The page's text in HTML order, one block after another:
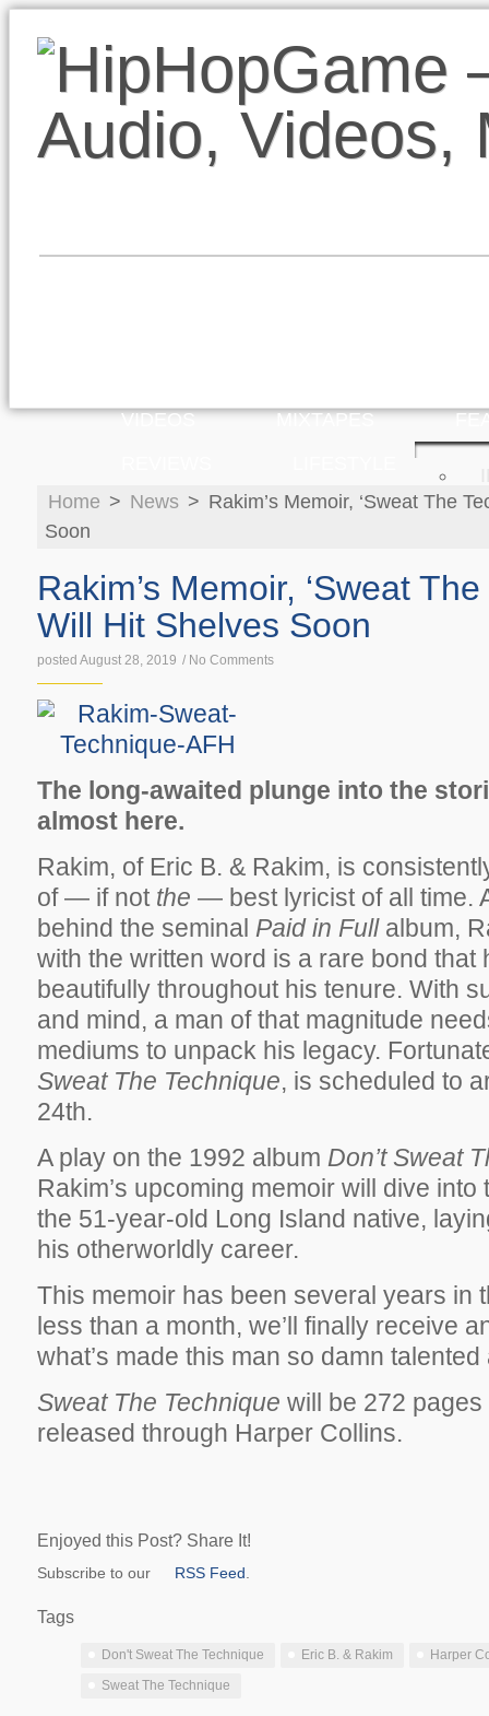
VIDEOS MIXTAPES
Home > News > Rakim’s Memoir, ‘Sweat The
Soon
Rakim’s Memoir, ‘Sweat The
Will Hit Shelves Soon
posted August 28, 2019 / No Comments
The long-awaited plunge into the
almost here.
Rakim, of Eric B. & Rakim, is
of — if not the — best lyricist of all time.
behind the seminal Paid in Full album,
with the written word is a rare bond that
beautifully throughout his tenure. With
and mind, a man of that magnitude
mediums to unpack his legacy.
Sweat The Technique, is scheduled to
24th.
A play on the 1992 album Don’t Sweat
Rakim’s upcoming memoir will dive into
the 51-year-old Long Island native,
his otherworldly career.
This memoir has been several years in
less than a month, we’ll finally receive
what’s made this man so damn
Sweat The Technique will be 272
released through Harper Collins.
Enjoyed this Post? Share It!
Subscribe to our RSS Feed
Tags
Don't Sweat The Technique Eric B. & Rakim
Harper
Sweat The Technique